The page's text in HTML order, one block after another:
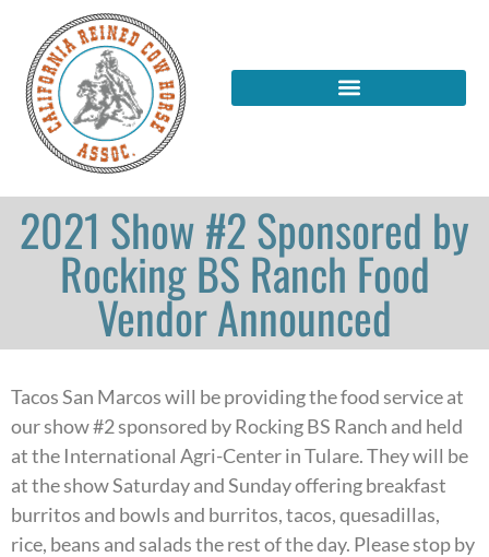
2021 Show #2 Sponsored by
Rocking BS Ranch Food
Vendor Announced
Tacos San Marcos will be providing the food service at
our show #2 sponsored by Rocking BS Ranch and held
at the International Agri-Center in Tulare. They will be
at the show Saturday and Sunday offering breakfast
burritos and bowls and burritos, tacos, quesadillas,
rice, beans and salads the rest of the day. Please stop by